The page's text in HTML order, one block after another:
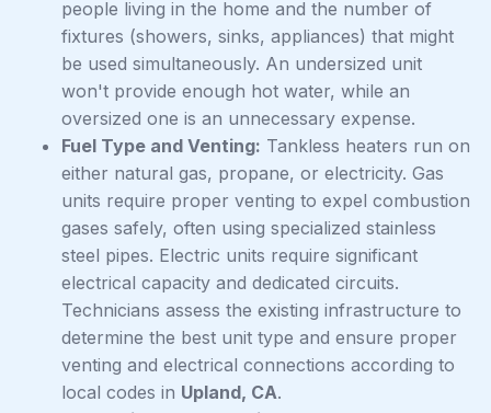
people living in the home and the number of
fixtures (showers, sinks, appliances) that might
be used simultaneously. An undersized unit
won't provide enough hot water, while an
oversized one is an unnecessary expense.
Fuel Type and Venting: Tankless heaters run on
either natural gas, propane, or electricity. Gas
units require proper venting to expel combustion
gases safely, often using specialized stainless
steel pipes. Electric units require significant
electrical capacity and dedicated circuits.
Technicians assess the existing infrastructure to
determine the best unit type and ensure proper
venting and electrical connections according to
local codes in Upland, CA.